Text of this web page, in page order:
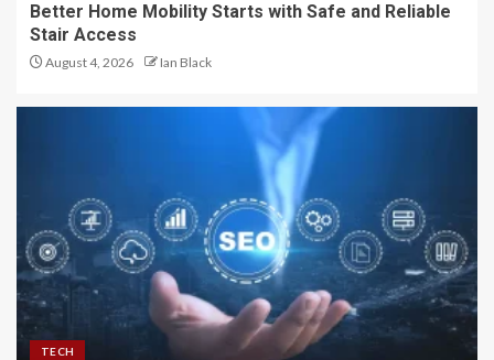
Better Home Mobility Starts with Safe and Reliable
Stair Access
August 4, 2026 Ian Black
TECH